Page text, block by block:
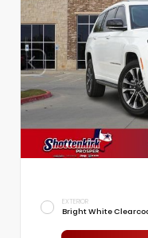
EXTERIOR
Bright White